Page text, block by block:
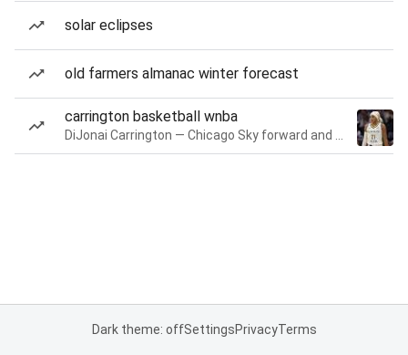
solar eclipses
old farmers almanac winter forecast
carrington basketball wnba
Dark theme: offSettingsPrivacyTerms